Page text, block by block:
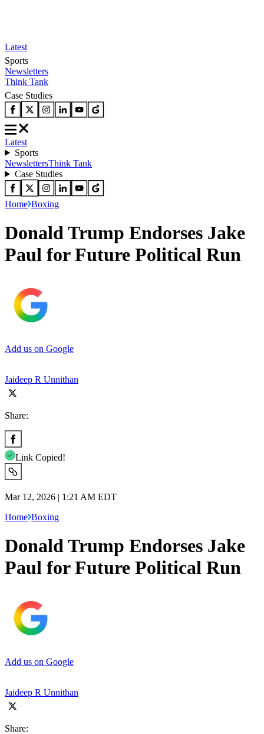
Latest
Sports
Newsletters
Think Tank
Case Studies
Latest
Sports
NewslettersThink Tank
Case Studies
Home Boxing
Donald Trump Endorses Jake
Paul for Future Political Run
Add us on Google
Jaideep R Unnithan
Share:
Link Copied!
Mar 12, 2026 | 1:21 AM EDT
Home Boxing
Donald Trump Endorses Jake
Paul for Future Political Run
Add us on Google
Jaideep R Unnithan
Share: